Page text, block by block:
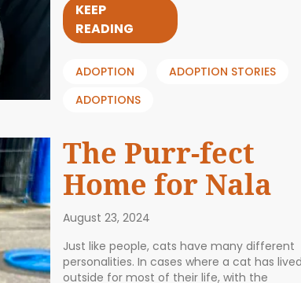
KEEP
READING
ADOPTION
ADOPTION STORIES
ADOPTIONS
The Purr-fect
Home for Nala
August 23, 2024
Just like people, cats have many different
personalities. In cases where a cat has lived
outside for most of their life, with the